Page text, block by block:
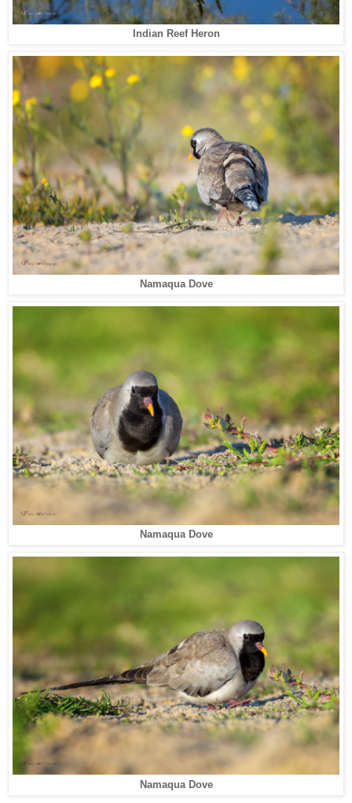
Indian Reef Heron
Namaqua Dove
Namaqua Dove
Namaqua Dove